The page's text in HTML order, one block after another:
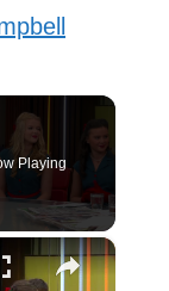
Playing
×